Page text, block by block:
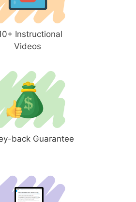
Instructional
Videos
back Guarantee